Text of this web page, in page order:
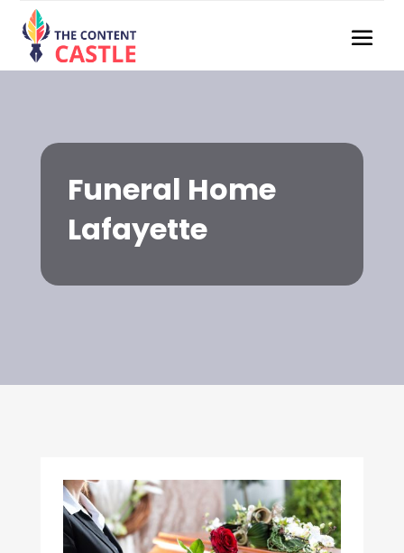
Funeral Home
Lafayette